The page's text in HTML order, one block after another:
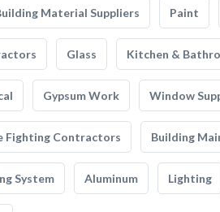
Material Suppliers Paint
Glass Kitchen &
Gypsum Work Window
Fighting Contractors Building
System Aluminum Lighting